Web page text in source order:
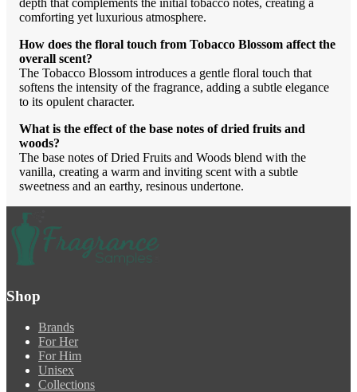
depth that complements the initial tobacco notes, creating a
comforting yet luxurious atmosphere.
How does the floral touch from Tobacco Blossom affect the
overall scent?
The Tobacco Blossom introduces a gentle floral touch that
softens the intensity of the fragrance, adding a subtle elegance
to its opulent character.
What is the effect of the base notes of dried fruits and
woods?
The base notes of Dried Fruits and Woods blend with the
vanilla, creating a warm and inviting scent with a subtle
sweetness and an earthy, resinous undertone.
Shop
Brands
For Her
For Him
Unisex
Collections